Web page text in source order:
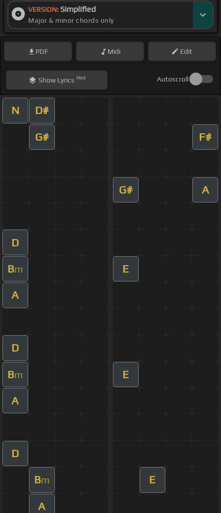
VERSION: Simplified
Major & minor chords only
PDF Midi Edit
ShowLyrics Hint Autoscroll
N D#
G# F#
G# A
D
Bm E
A
D
Bm E
A
D
Bm E
A